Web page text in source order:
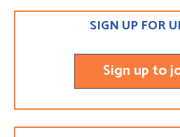
SIGN UP FOR
Sign up to